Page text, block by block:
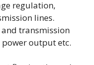
regulation,
lines.
transmission
power output etc.